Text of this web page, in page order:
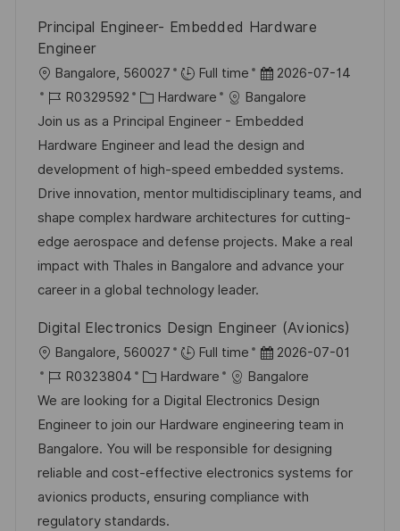
r
f
n
n
g
Principal Engineer- Embedded Hardware
Engineer
O
r
t
Bangalore, 560027 Full time
D
a
t
u
m
d
e
r
V
ö
f
f
e
n
t
l
i
2026-07-14
J
o
b
-
I
D
R0329592
K
a
t
e
g
o
r
i
e
Hardware
Bangalore
Join us as a Principal Engineer - Embedded
Hardware Engineer and lead the design and
development of high-speed embedded systems.
Drive innovation, mentor multidisciplinary teams, and
shape complex hardware architectures for cutting-
edge aerospace and defense projects. Make a real
impact with Thales in Bangalore and advance your
career in a global technology leader.
Digital Electronics Design Engineer (Avionics)
O
r
t
Bangalore, 560027 Full time
D
a
t
u
m
d
e
2026-07-01
J
o
b
-
I
D
R0323804
K
a
t
e
g
o
r
Hardware
Bangalore
We are looking for a Digital Electronics Design
Engineer to join our Hardware engineering team in
Bangalore. You will be responsible for designing
reliable and cost-effective electronics systems for
avionics products, ensuring compliance with
regulatory standards.